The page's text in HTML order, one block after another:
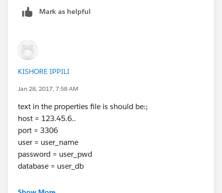
Mark as helpful
KISHORE IPPILI
Jan 28, 2017, 7:58 AM
text in the properties file is should be:;
host = 123.45.6..
port = 3306
user = user_name
password = user_pwd
database = user_db
in db config you have to write ${db.xxx}